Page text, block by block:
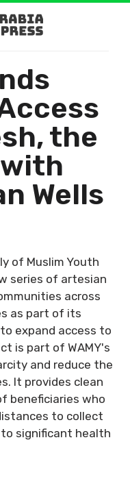
the
Wells
of Muslim Youth
series of artesian
across
as part of its
expand access to
is part of WAMY's
and reduce the
It provides clean
beneficiaries who
to collect
significant health